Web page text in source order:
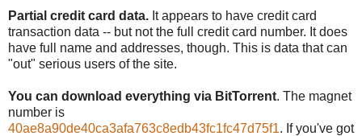
Partial credit card data. It appears to have credit card
transaction data -- but not the full credit card number. It does
have full name and addresses, though. This is data that can
"out" serious users of the site.
You can download everything via BitTorrent. The magnet
number is
40ae8a90de40ca3afa763c8edb43fc1fc47d75f1. If you've got